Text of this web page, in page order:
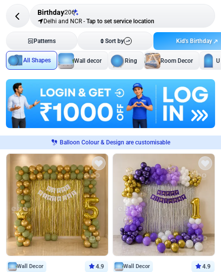
Birthday206
Delhi and NCR - Tap to set service location
Patterns Sort by Kid's Birthday
All Shapes Wall decor Ring Room Decor
Balloon Colour & Design are customisable
Wall Decor 4.9 Wall Decor 4.9